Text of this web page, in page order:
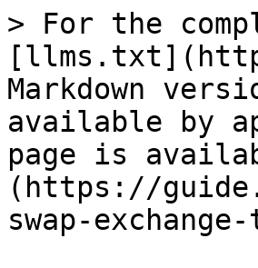
> For the
Markdown
available by
page is
(https://
swap-